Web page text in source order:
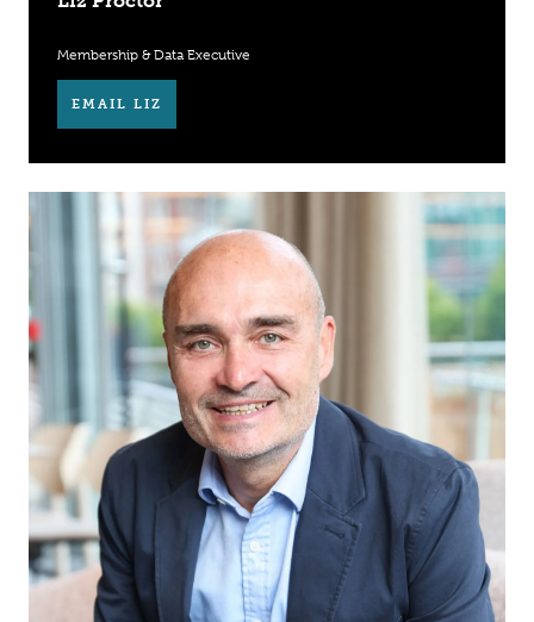
Membership & Data Executive
EMAIL LIZ